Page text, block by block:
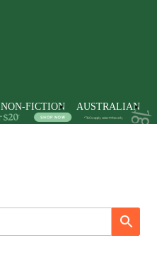
NON-FICTION AUSTRALIAN